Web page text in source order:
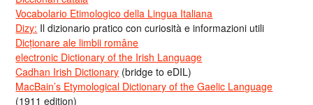
Vocabolario Etimologico della Lingua Italiana
Dizy: Il dizionario pratico con curiosità e informazioni utili
Dicționare ale limbii române
electronic Dictionary of the Irish Language
Cadhan Irish Dictionary (bridge to eDIL)
MacBain’s Etymological Dictionary of the Gaelic Language
(1911 edition)